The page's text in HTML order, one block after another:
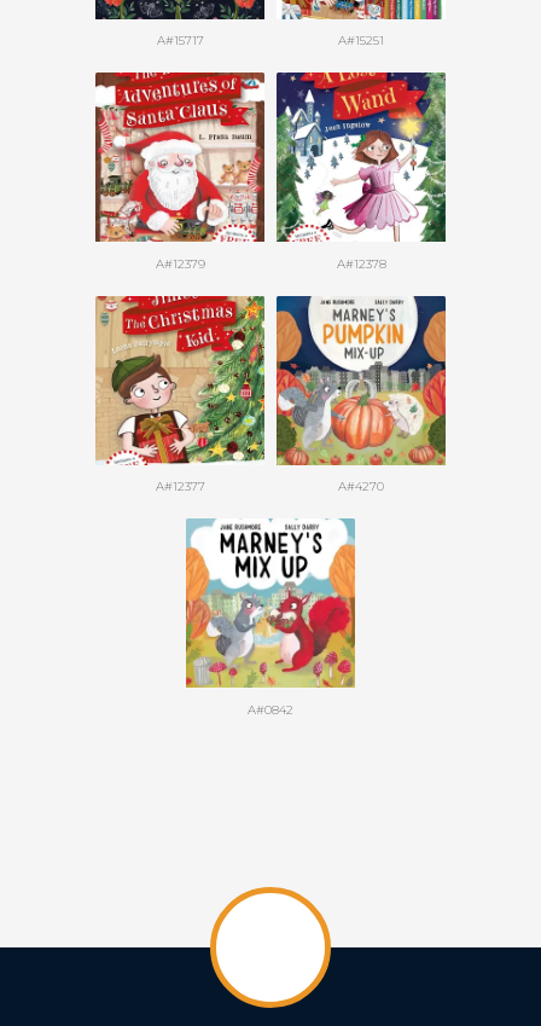
A#15717 A#15251
A#12379 A#12378
A#12377 A#4270
A#0842